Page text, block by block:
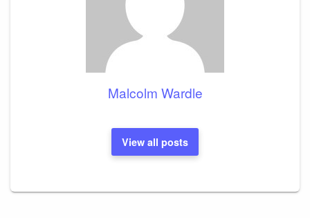
Malcolm Wardle
View all posts